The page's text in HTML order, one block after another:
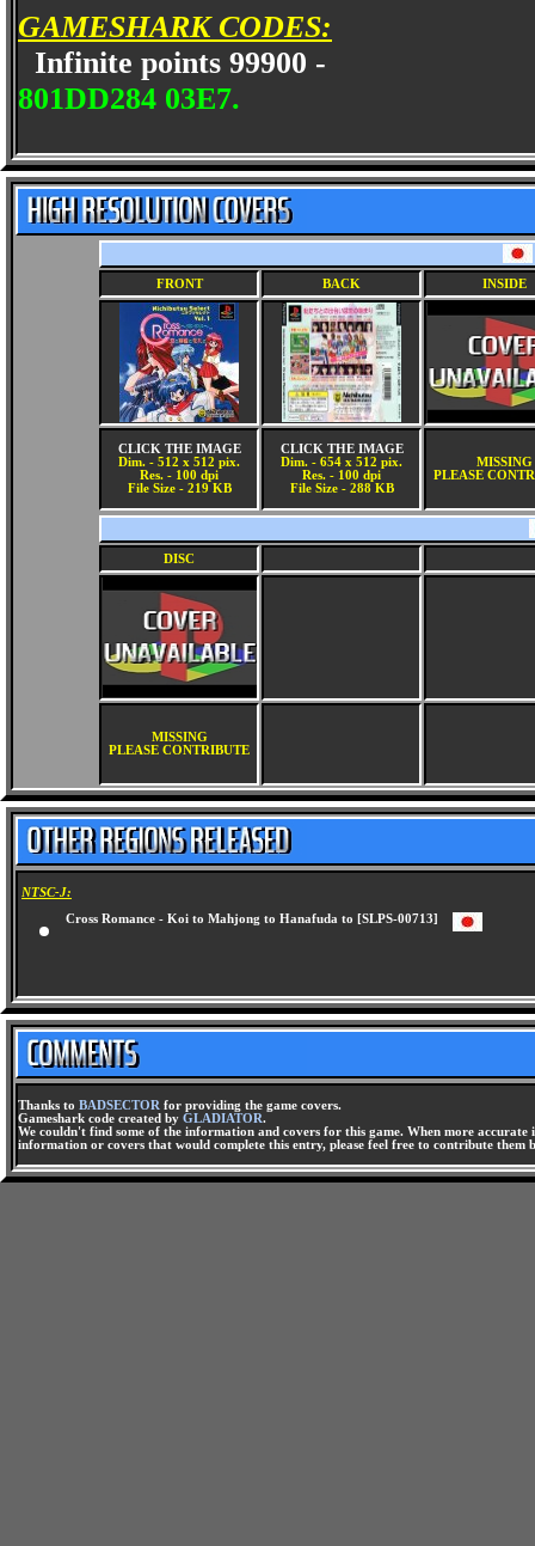
GAMESHARK CODES:
Infinite points 99900 -
801DD284 03E7.
FRONT BACK INSIDE
CLICK THE IMAGE
Dim. - 512 x 512 pix.
Res. - 100 dpi
File Size - 219 KB
CLICK THE IMAGE
Dim. - 654 x 512 pix.
Res. - 100 dpi
File Size - 288 KB
MISSING
PLEASE
DISC
MISSING
PLEASE CONTRIBUTE
NTSC-J:
Cross Romance - Koi to Mahjong to Hanafuda to [SLPS-00713]
Thanks to BADSECTOR for providing the game covers.
Gameshark code created by GLADIATOR.
We couldn't find some of the information and covers for this game. When more
information or covers that would complete this entry, please feel free to contribute them